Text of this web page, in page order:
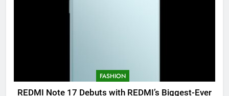
FASHION
REDMI Note 17 Debuts with REDMI’s Biggest-Ever